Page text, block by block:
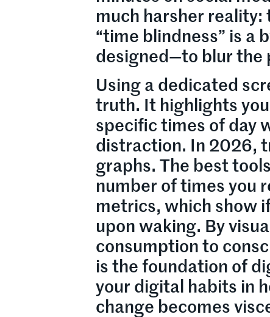
much harsher reality:
“time blindness” is a
designed—to blur the
Using a dedicated
truth. It highlights
specific times of day
distraction. In 2026,
graphs. The best
number of times you
metrics, which show
upon waking. By
consumption to
is the foundation of
your digital habits in
change becomes